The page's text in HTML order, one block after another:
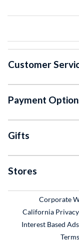
Customer
Payment
Gifts
Stores
Corporate
California
Interest Based Ads